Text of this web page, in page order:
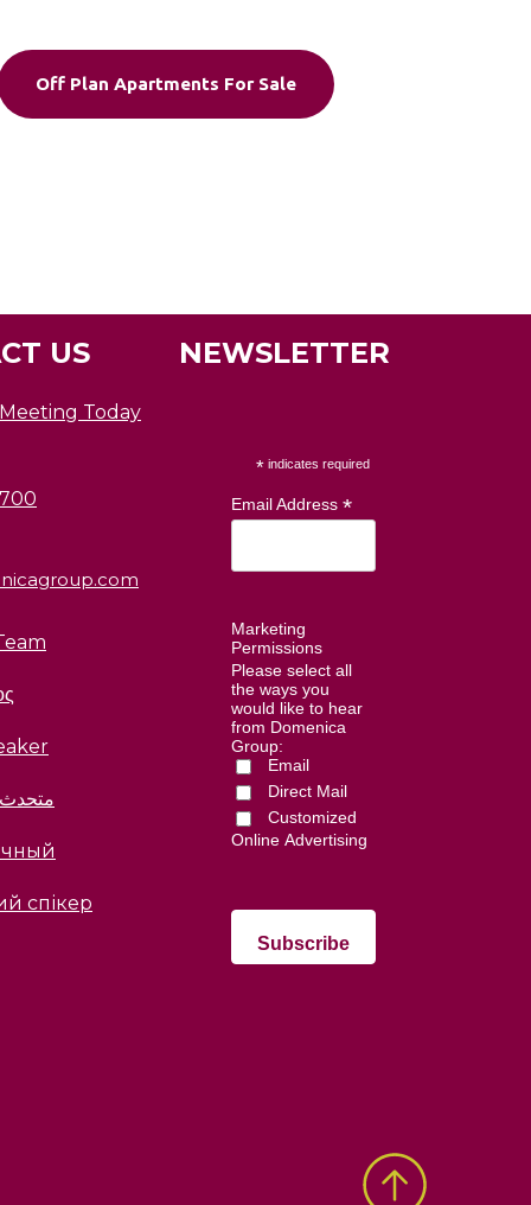
Off Plan Apartments For Sale
US
Today
متحدث
спікер
NEWSLETTER
* indicates required
Email Address *
Marketing
Permissions
Please select all
the ways you
would like to hear
from Domenica
Group:
Email
Direct Mail
Customized
Online Advertising